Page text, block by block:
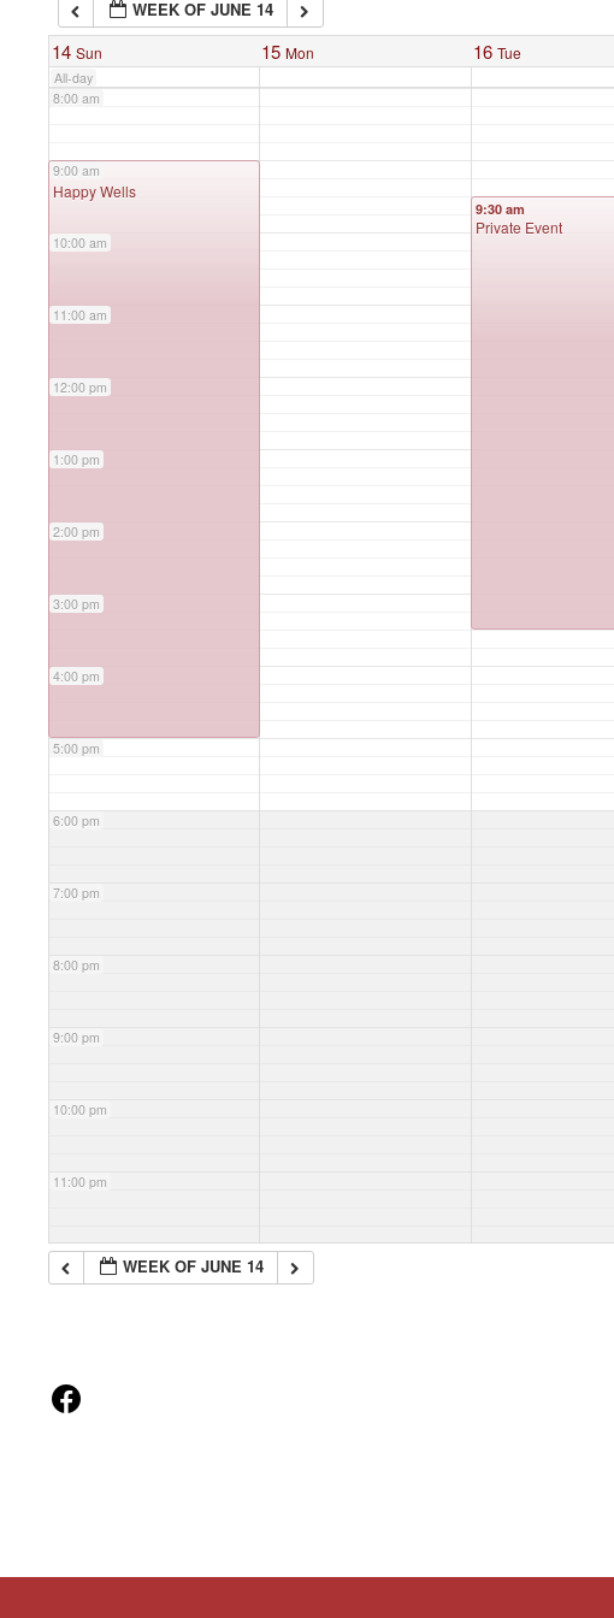
WEEK OF JUNE 14
14 Sun 15 Mon 16 Tue
All-day
7:00 am
8:00 am
9:00 am
10:00 am
11:00 am
12:00 pm
1:00 pm
2:00 pm
3:00 pm
4:00 pm
5:00 pm
6:00 pm
7:00 pm
8:00 pm
9:00 pm
10:00 pm
11:00 pm
9:00 am
Happy Wells
9:30 am
Private Event
WEEK OF JUNE 14